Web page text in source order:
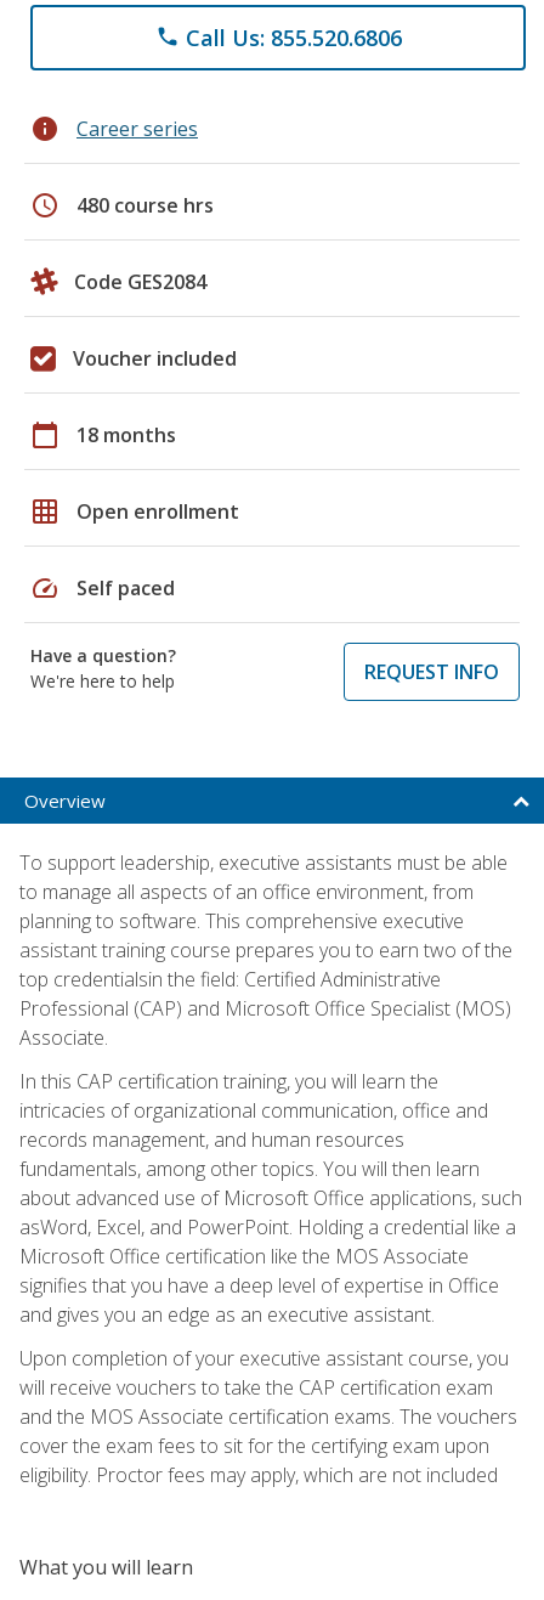
phone Call Us: 855.520.6806
info Career series
schedule 480 course hrs
Code GES2084
Voucher included
calendar_today 18 months
grid_on Open enrollment
speed Self paced
Have a question?
We're here to help
REQUEST INFO
Overview
To support leadership, executive assistants must be able
to manage all aspects of an office environment, from
planning to software. This comprehensive executive
assistant training course prepares you to earn two of the
top credentialsin the field: Certified Administrative
Professional (CAP) and Microsoft Office Specialist (MOS)
Associate.
In this CAP certification training, you will learn the
intricacies of organizational communication, office and
records management, and human resources
fundamentals, among other topics. You will then learn
about advanced use of Microsoft Office applications, such
asWord, Excel, and PowerPoint. Holding a credential like a
Microsoft Office certification like the MOS Associate
signifies that you have a deep level of expertise in Office
and gives you an edge as an executive assistant.
Upon completion of your executive assistant course, you
will receive vouchers to take the CAP certification exam
and the MOS Associate certification exams. The vouchers
cover the exam fees to sit for the certifying exam upon
eligibility. Proctor fees may apply, which are not included
What you will learn